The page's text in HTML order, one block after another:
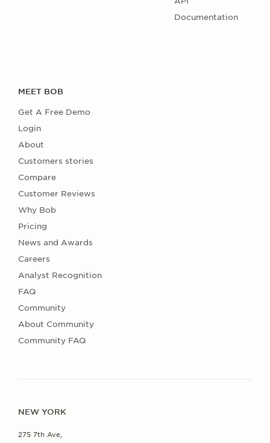
Documentation
MEET BOB
Get A Free Demo
Login
About
Customers stories
Compare
Customer Reviews
Why Bob
Pricing
News and Awards
Careers
Analyst Recognition
FAQ
Community
About Community
Community FAQ
NEW YORK
275 7th Ave,